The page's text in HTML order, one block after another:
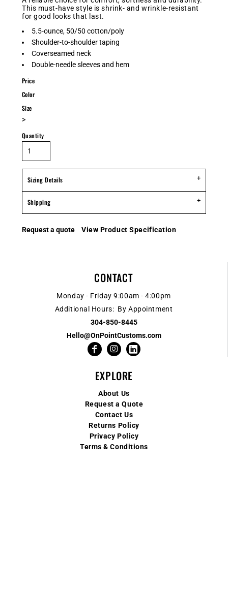
This must-have style is shrink- and wrinkle-resistant
for good looks that last.
5.5-ounce, 50/50 cotton/poly
Shoulder-to-shoulder taping
Coverseamed neck
Double-needle sleeves and hem
Price
Color
Size
>
Quantity
Sizing Details
Shipping
Request a quote View Product Specification
CONTACT
Monday - Friday 9:00am - 4:00pm
Additional Hours: By Appointment
304-850-8445
Hello@OnPointCustoms.com
EXPLORE
About Us
Request a Quote
Contact Us
Returns Policy
Privacy Policy
Terms & Conditions